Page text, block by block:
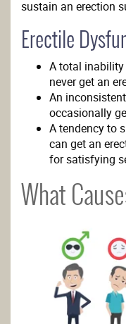
sustain an erection
Erectile
A total inability
never get an
An
occasionally
A tendency to
can get an
for satisfying
What